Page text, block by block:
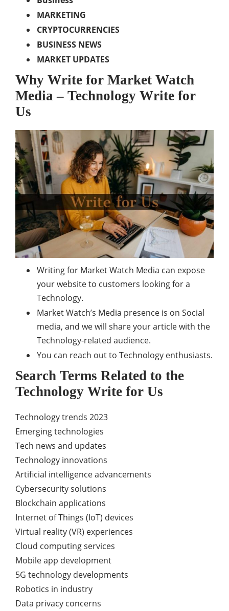
MARKETING
CRYPTOCURRENCIES
BUSINESS NEWS
MARKET UPDATES
Why Write for Market Watch
Media – Technology Write for
Us
Writing for Market Watch Media can expose
your website to customers looking for a
Technology.
Market Watch’s Media presence is on Social
media, and we will share your article with the
Technology-related audience.
You can reach out to Technology enthusiasts.
Search Terms Related to the
Technology Write for Us
Technology trends 2023
Emerging technologies
Tech news and updates
Technology innovations
Artificial intelligence advancements
Cybersecurity solutions
Blockchain applications
Internet of Things (IoT) devices
Virtual reality (VR) experiences
Cloud computing services
Mobile app development
5G technology developments
Robotics in industry
Data privacy concerns